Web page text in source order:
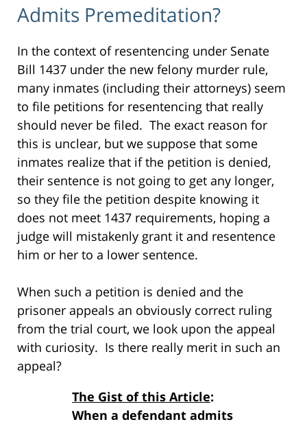
Admits Premeditation?
In the context of resentencing under Senate
Bill 1437 under the new felony murder rule,
many inmates (including their attorneys) seem
to file petitions for resentencing that really
should never be filed. The exact reason for
this is unclear, but we suppose that some
inmates realize that if the petition is denied,
their sentence is not going to get any longer,
so they file the petition despite knowing it
does not meet 1437 requirements, hoping a
judge will mistakenly grant it and resentence
him or her to a lower sentence.
When such a petition is denied and the
prisoner appeals an obviously correct ruling
from the trial court, we look upon the appeal
with curiosity. Is there really merit in such an
appeal?
The Gist of this Article:
When a defendant admits